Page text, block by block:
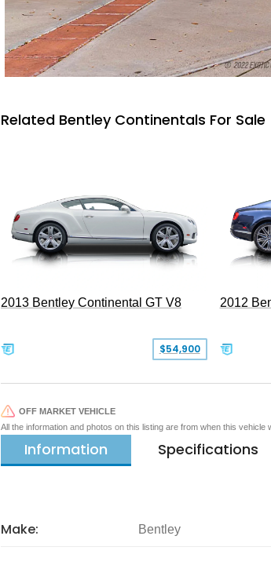
Related Bentley Continentals For Sale
2013 Bentley Continental GT V8
$54,900
2012
OFF MARKET VEHICLE
All the information and photos on this listing are from when this
Information Specifications
Make: Bentley